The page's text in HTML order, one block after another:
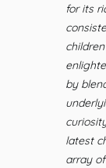
for its
by
latest
array